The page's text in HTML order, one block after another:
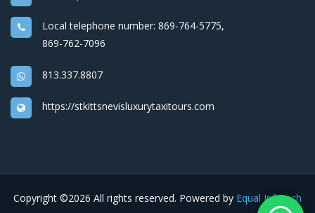
Local telephone number: 869-764-5775,
869-762-7096
813.337.8807
https://stkittsnevisluxurytaxitours.com
Copyright ©2026 All rights reserved. Powered by Equal Infotech